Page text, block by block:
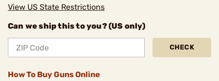
View US State Restrictions
Can we ship this to you? (US only)
CHECK
How To Buy Guns Online